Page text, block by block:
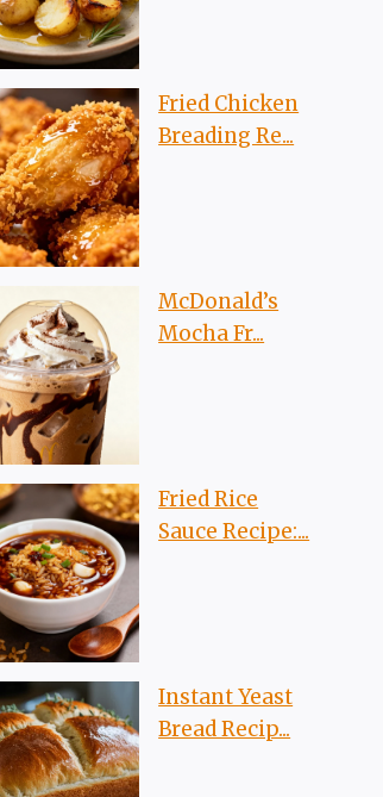
Fried Chicken
Breading Re...
McDonald’s
Mocha Fr...
Fried Rice
Sauce Recipe:...
Instant Yeast
Bread Recip...